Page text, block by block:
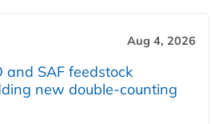
Aug 4, 2026
and SAF feedstock
new double‑counting